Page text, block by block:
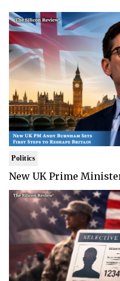
Politics
New UK Prime